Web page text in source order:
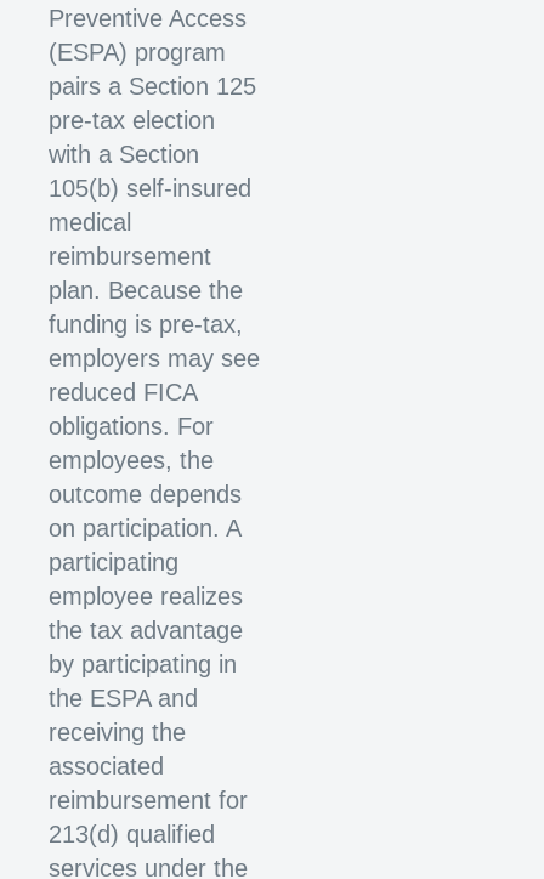
Preventive Access
(ESPA) program
pairs a Section 125
pre-tax election
with a Section
105(b) self-insured
medical
reimbursement
plan. Because the
funding is pre-tax,
employers may see
reduced FICA
obligations. For
employees, the
outcome depends
on participation. A
participating
employee realizes
the tax advantage
by participating in
the ESPA and
receiving the
associated
reimbursement for
213(d) qualified
services under the